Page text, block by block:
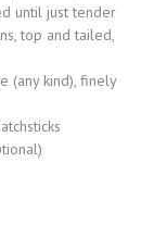
until just tender
top and tailed,
(any kind), finely